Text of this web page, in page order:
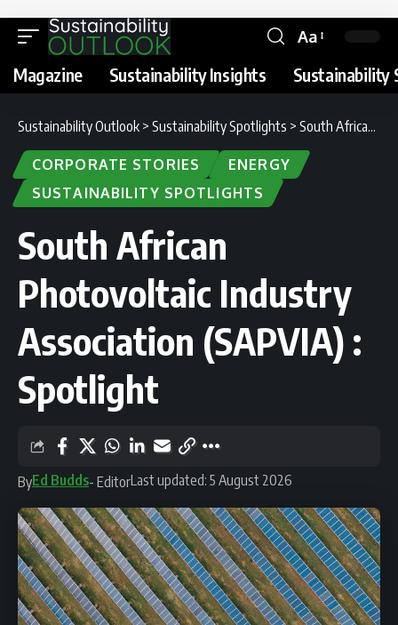
Aa
Magazine Sustainability Insights Sustainability
Sustainability Outlook > Sustainability Spotlights > South African Photovoltaic Industry Association (SAPVIA) : Spotlight
CORPORATE STORIES
ENERGY
SUSTAINABILITY SPOTLIGHTS
South African
Photovoltaic Industry
Association (SAPVIA) :
Spotlight
ByEd Budds- EditorLast updated: 5 August 2026